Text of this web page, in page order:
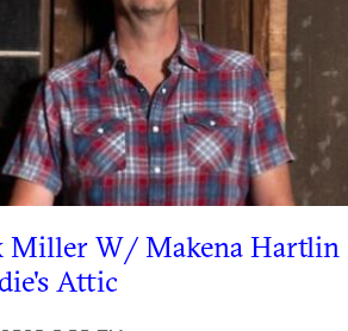
Miller W/ Makena Hartlin
Attic